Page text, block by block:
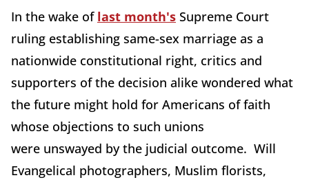
In the wake of last month's Supreme Court
ruling establishing same-sex marriage as a
nationwide constitutional right, critics and
supporters of the decision alike wondered what
the future might hold for Americans of faith
whose objections to such unions
were unswayed by the judicial outcome. Will
Evangelical photographers, Muslim florists,